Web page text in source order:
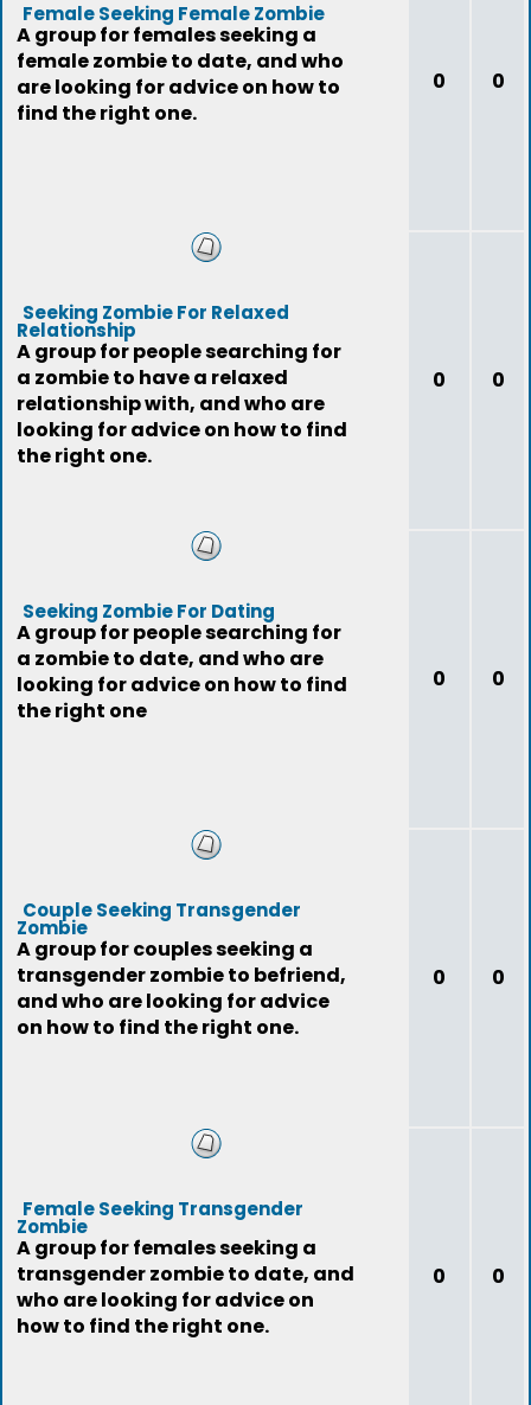
Female Seeking Female Zombie
A group for females seeking a
female zombie to date, and who
are looking for advice on how to
find the right one.
0 0
Seeking Zombie For Relaxed
Relationship
A group for people searching for
a zombie to have a relaxed
relationship with, and who are
looking for advice on how to find
the right one.
0 0
Seeking Zombie For Dating
A group for people searching for
a zombie to date, and who are
looking for advice on how to find
the right one
0 0
Couple Seeking Transgender
Zombie
A group for couples seeking a
transgender zombie to befriend,
and who are looking for advice
on how to find the right one.
0 0
Female Seeking Transgender
Zombie
A group for females seeking a
transgender zombie to date, and
who are looking for advice on
how to find the right one.
0 0